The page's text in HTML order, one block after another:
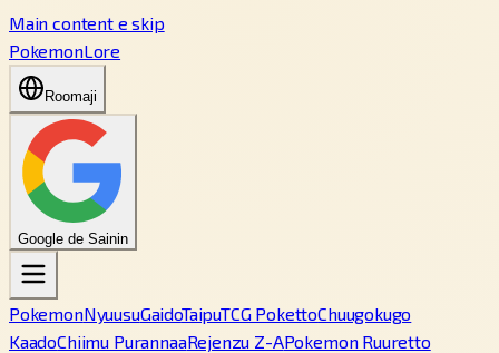
Main content e skip
PokemonLore
Roomaji
Google de Sainin
PokemonNyuusuGaidoTaipuTCG PokettoChuugokugo
KaadoChiimu PurannaaRejenzu Z-APokemon Ruuretto